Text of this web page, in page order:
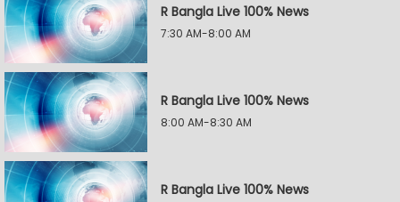
R Bangla Live 100% News
7:30 AM-8:00 AM
R Bangla Live 100% News
8:00 AM-8:30 AM
R Bangla Live 100% News